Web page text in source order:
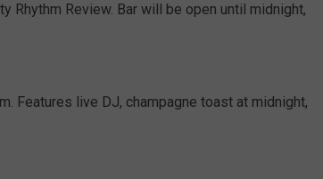
Rhythm Review. Bar will be open until midnight,
Features live DJ, champagne toast at midnight,